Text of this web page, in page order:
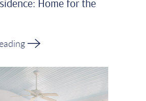
Home for the